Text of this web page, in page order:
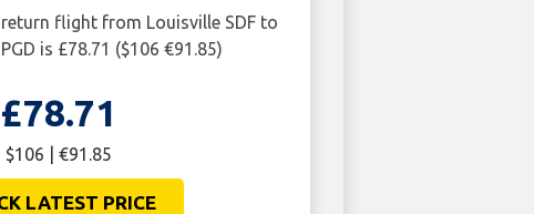
flight from Louisville SDF to
is £78.71 ($106 €91.85)
£78.71
$106 | €91.85
LATEST PRICE